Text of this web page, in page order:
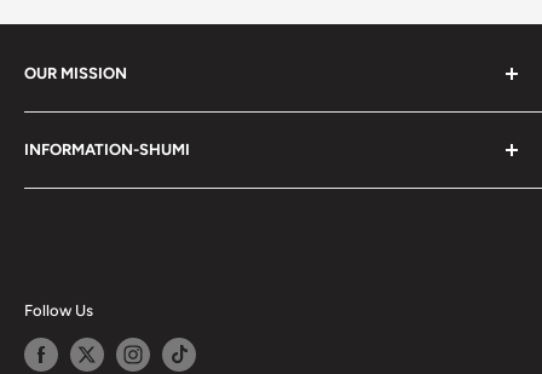
OUR MISSION
services. Shumi is here to cultivate a community that
shares happiness with one another.
INFORMATION-SHUMI
Customer Care and FAQs
Happy Points
Privacy Policy
Follow Us